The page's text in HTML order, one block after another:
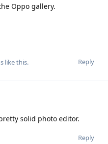
Oppo gallery.
Reply
like this.
solid photo editor.
Reply